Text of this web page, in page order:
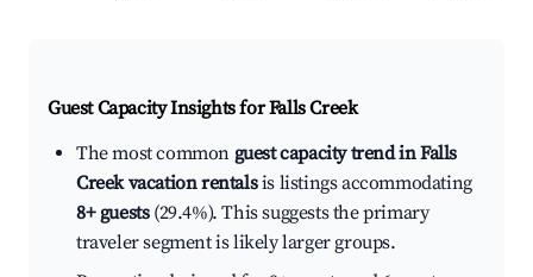
Guest Capacity Insights forFalls Creek
The most common guest capacity trend in Falls
Creek vacation rentalsis listings accommodating
8+ guests(29.4%). This suggests the primary
traveler segment is likely larger groups.